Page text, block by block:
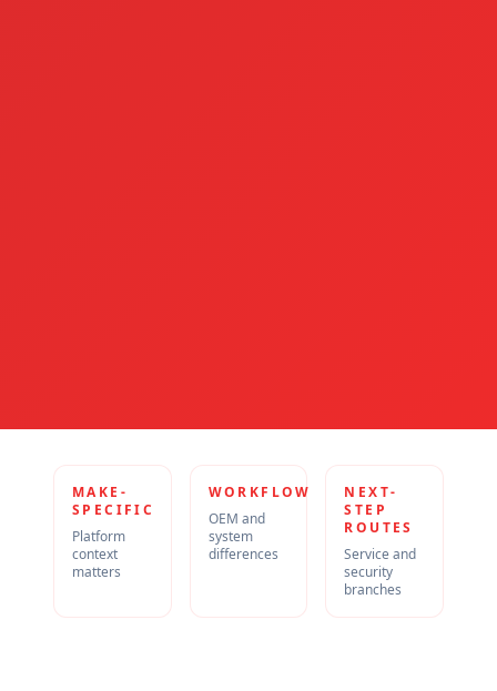
MAKE-
SPECIFIC
Platform
context
matters
WORKFLOW
OEM and
system
differences
NEXT-
STEP
ROUTES
Service and
security
branches